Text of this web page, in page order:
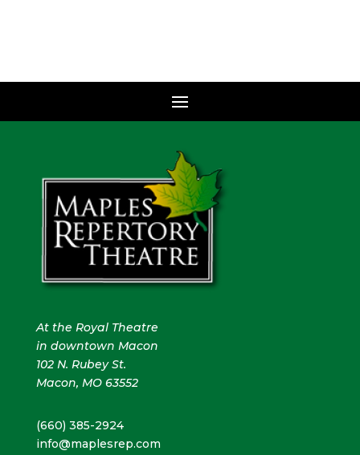
At the Royal Theatre
in downtown Macon
102 N. Rubey St.
Macon, MO 63552
(660) 385-2924
info@maplesrep.com